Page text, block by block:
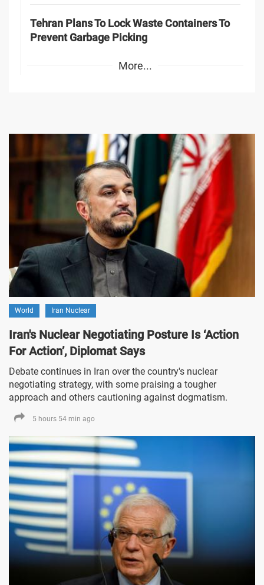
Tehran Plans To Lock Waste Containers To
Prevent Garbage Picking
More...
World Iran Nuclear
Iran's Nuclear Negotiating Posture Is ‘Action
For Action’, Diplomat Says
Debate continues in Iran over the country's nuclear
negotiating strategy, with some praising a tougher
approach and others cautioning against dogmatism.
5 hours 54 min ago